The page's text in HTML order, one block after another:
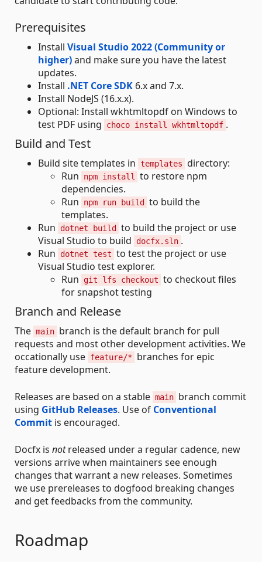
Prerequisites
Install Visual Studio 2022 (Community or
higher)and make sure you have the latest
updates.
Install .NET Core SDK 6.x and 7.x.
Install NodeJS (16.x.x).
Optional: Install wkhtmltopdf on Windows to
test PDF using
choco install wkhtmltopdf .
Build and Test
Build site templates in templates directory:
Run
npm install to restore npm
dependencies.
Run
npm run build
to build the
templates.
Run
dotnet build
to build the project or use
Visual Studio to build
docfx.sln .
Run
dotnet test to test the project or use
Visual Studio test explorer.
Run
git lfs checkout to checkout files
for snapshot testing
Branch and Release
The main branch is the default branch for pull
requests and most other development activities. We
occationally use feature/*
branches for epic
feature development.
Releases are based on a stable main branch commit
using GitHub Releases. Use of Conventional
Commit is encouraged.
Docfx is notreleased under a regular cadence, new
versions arrive when maintainers see enough
changes that warrant a new releases. Sometimes
we use prereleases to dogfood breaking changes
and get feedbacks from the community.
Roadmap